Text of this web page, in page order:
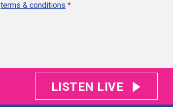
terms & conditions *
LISTEN LIVE